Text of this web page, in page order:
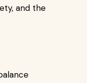
and the